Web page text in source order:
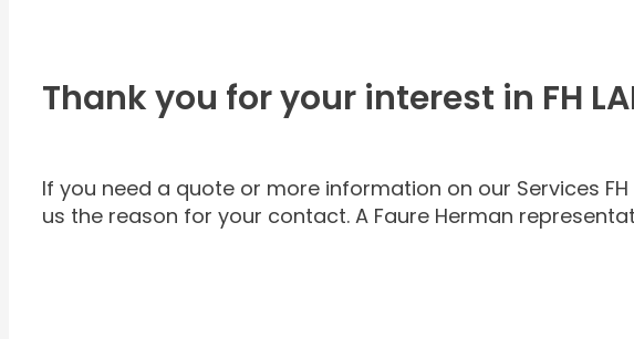
Thank you for your interest in FH
If you need a quote or more information on our Services
us the reason for your contact. A Faure Herman